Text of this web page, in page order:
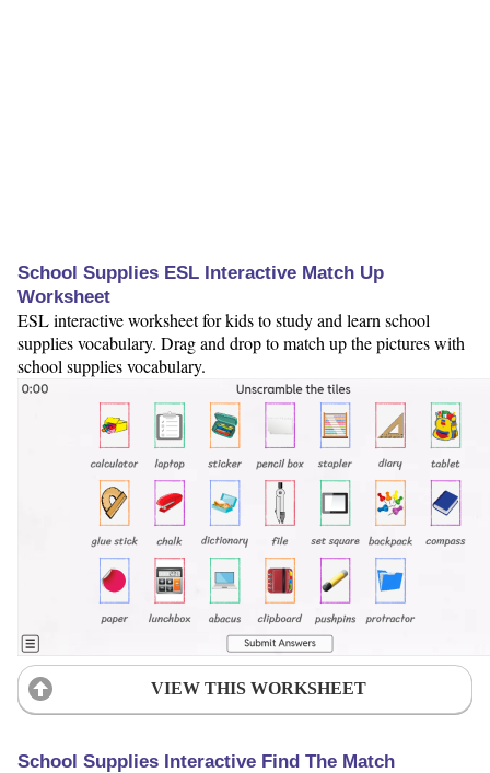
School Supplies ESL Interactive Match Up
Worksheet
ESL interactive worksheet for kids to study and learn school
supplies vocabulary. Drag and drop to match up the pictures with
school supplies vocabulary.
VIEW THIS WORKSHEET
School Supplies Interactive Find The Match